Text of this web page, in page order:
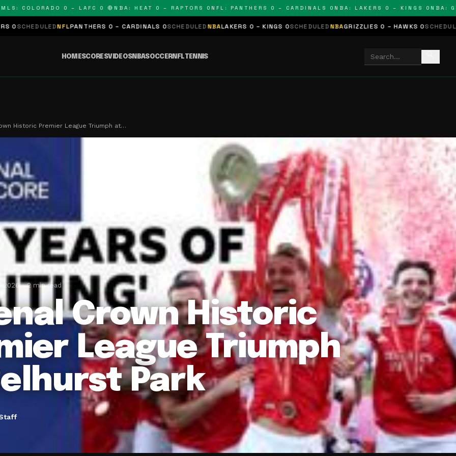
COLORADO 0 – LAFC 0 🔴 NBA: HEAT 0 – RAPTORS 0 NFL: PANTHERS 0 – CARDINALS 0 NBA: LAKERS 0 – KINGS 0 NBA:
NFLPANTHERS 0 – CARDINALS 0 SCHEDULED NBALAKERS 0 – KINGS 0SCHEDULED NBAGRIZZLIES 0 – HAWKS 0 SCHEDULED NHL
HOMESCORESVIDEOSNBASOCCERNFLTENNIS
Historic Premier League Triumph at…
2026 2 min read
Crown Historic
League Triumph
Park